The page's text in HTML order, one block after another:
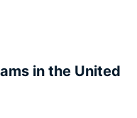
in the United